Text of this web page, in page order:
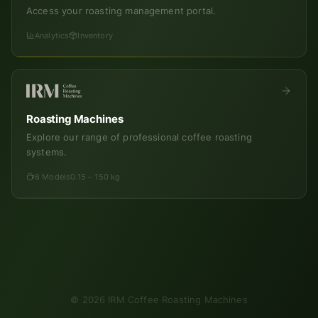
Access your roasting management portal.
Analytics Inventory
Roasting Machines
Explore our range of professional coffee roasting
systems.
8 Models0.15 – 150 kg
© 2026 IRM Coffee Roasting Machines